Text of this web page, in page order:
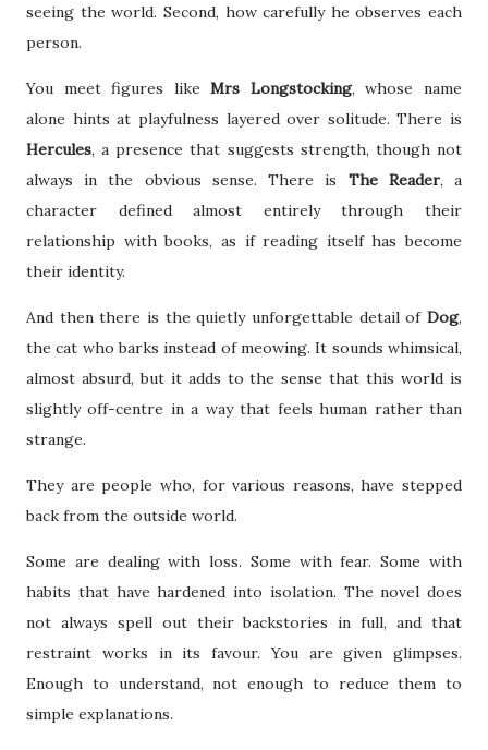
seeing the world. Second, how carefully he observes each
person.
You meet figures likeMrs Longstocking, whose name
alone hints at playfulness layered over solitude. There is
Hercules, a presence that suggests strength, though not
always in the obvious sense. There is The Reader, a
character defined almost entirely through their
relationship with books, as if reading itself has become
their identity.
And then there is the quietly unforgettable detail of Dog,
the cat who barks instead of meowing. It sounds whimsical,
almost absurd, but it adds to the sense that this world is
slightly off-centre in a way that feels human rather than
strange.
They are people who, for various reasons, have stepped
back from the outside world.
Some are dealing with loss. Some with fear. Some with
habits that have hardened into isolation. The novel does
not always spell out their backstories in full, and that
restraint works in its favour. You are given glimpses.
Enough to understand, not enough to reduce them to
simple explanations.